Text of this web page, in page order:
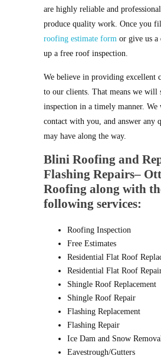
are highly reliable and
produce quality work. Once you
roofing estimate form or give us a
up a free roof inspection.
We believe in providing excellent
to our clients. That means we will
inspection in a timely manner.
contact with you, and answer any
may have along the way.
Blini Roofing and
Flashing Repairs–
Roofing along with
following services:
Roofing Inspection
Free Estimates
Residential Flat Roof
Residential Flat Roof
Shingle Roof Replacement
Shingle Roof Repair
Flashing Replacement
Flashing Repair
Ice Dam and Snow
Eavestrough/Gutters